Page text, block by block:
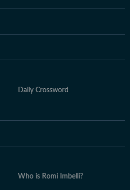
Daily Crossword
Who is Romi Imbelli?